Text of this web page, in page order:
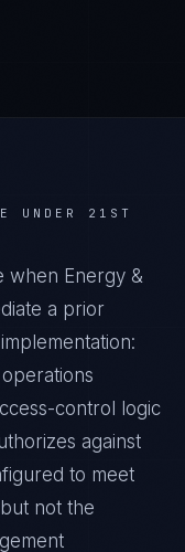
UNDER 21ST
when Energy &
a prior
implementation:
control logic
against
to meet
not the